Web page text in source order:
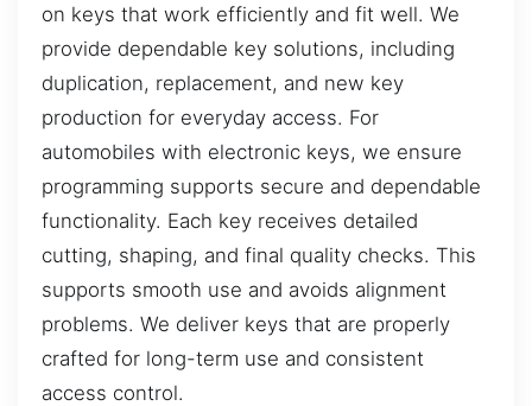
on keys that work efficiently and fit well. We
provide dependable key solutions, including
duplication, replacement, and new key
production for everyday access. For
automobiles with electronic keys, we ensure
programming supports secure and dependable
functionality. Each key receives detailed
cutting, shaping, and final quality checks. This
supports smooth use and avoids alignment
problems. We deliver keys that are properly
crafted for long-term use and consistent
access control.